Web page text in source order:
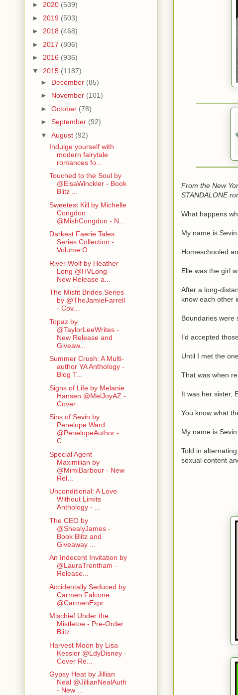
From the New
STANDALONE
What happens
My name is Sevin.
Homeschooled
Elle was the girl
After a long-
know each other
Boundaries were
I’d accepted
Until I met the
That was when
It was her sister,
You know what
My name is
Told in
sexual content
► 2020 (539)
► 2019 (503)
► 2018 (468)
► 2017 (806)
► 2016 (936)
▼ 2015 (1187)
► December (85)
► November (101)
► October (78)
► September (92)
▼ August (92)
Indulge yourself with
modern fairytale
romances fo...
Touched to the Soul by
@ElsaWinckler - Book
Blitz ...
Sweetest Kill by Michelle
Congdon
@MishCongdon - N...
Darkest Faerie Tales:
Series Collection -
Volume O...
River Wolf by Heather
Long @HVLong -
New Release a...
The Misfit Brides Series
by @TheJamieFarrell
- Cov...
Topaz by
@TaylorLeeWrites -
New Release and
Giveaw...
Summer Crush: A Multi-
author YA Anthology -
Blog T...
Signs of Life by Melanie
Hansen @MelJoyAZ -
Cover...
Sins of Sevin by
Penelope Ward
@PenelopeAuthor -
C...
Special Agent
Maximilian by
@MimiBarbour - New
Rel...
Unconditional: A Love
Without Limits
Anthology - ...
The CEO by
@ShealyJames -
Book Blitz and
Giveaway ...
An Indecent Invitation by
@LauraTrentham -
Release...
Accidentally Seduced by
Carmen Falcone
@CarmenExpr...
Mischief Under the
Mistletoe - Pre-Order
Blitz
Harvest Moon by Lisa
Kessler @LdyDisney -
Cover Re...
Gypsy Heat by Jillian
Neal @JillianNealAuth
- New ...